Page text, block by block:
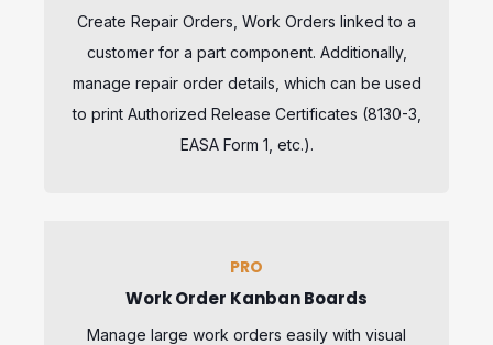
Create Repair Orders, Work Orders linked to a
customer for a part component. Additionally,
manage repair order details, which can be used
to print Authorized Release Certificates (8130-3,
EASA Form 1, etc.).
PRO
Work Order Kanban Boards
Manage large work orders easily with visual